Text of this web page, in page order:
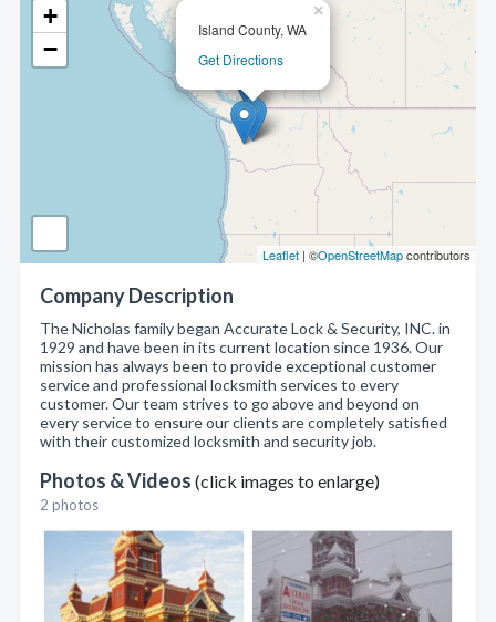
Island County, WA
Get Directions
×
+
−
Leaflet | ©OpenStreetMapcontributors
Company Description
The Nicholas family began Accurate Lock & Security, INC. in
1929 and have been in its current location since 1936. Our
mission has always been to provide exceptional customer
service and professional locksmith services to every
customer. Our team strives to go above and beyond on
every service to ensure our clients are completely satisfied
with their customized locksmith and security job.
Photos & Videos (click images to enlarge)
2 photos